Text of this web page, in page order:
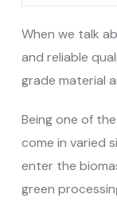
When we talk
and reliable
grade material
Being one of
come in varied
enter the
green